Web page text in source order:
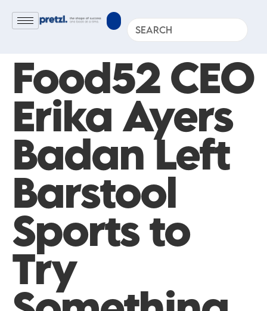
Food52 CEO
Erika Ayers
Badan Left
Barstool
Sports to
Try